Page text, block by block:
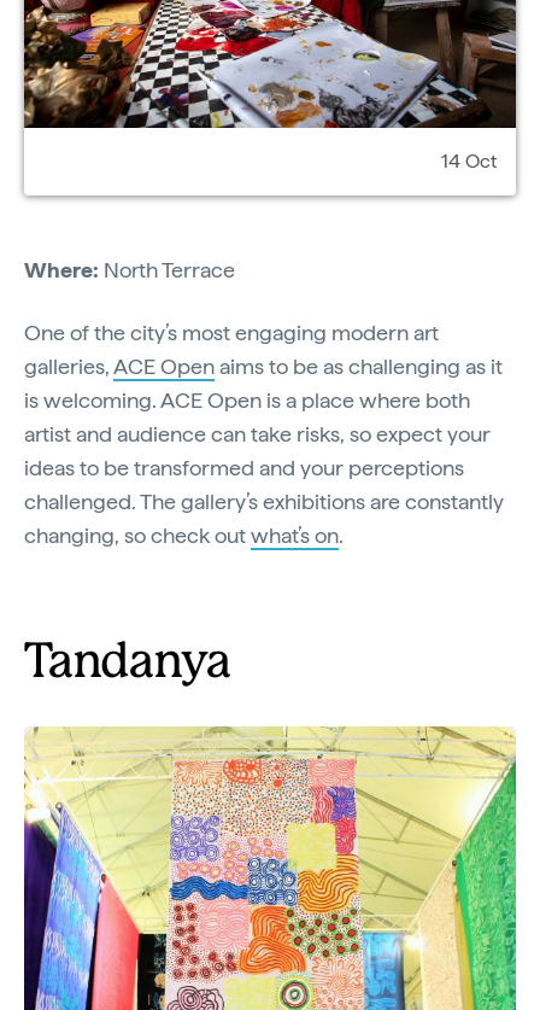
14 Oct
Where: North Terrace
One of the city’s most engaging modern art
galleries,ACE Openaims to be as challenging as it
is welcoming. ACE Open is a place where both
artist and audience can take risks, so expect your
ideas to be transformed and your perceptions
challenged. The gallery’s exhibitions are constantly
changing, so check outwhat’s on.
Tandanya